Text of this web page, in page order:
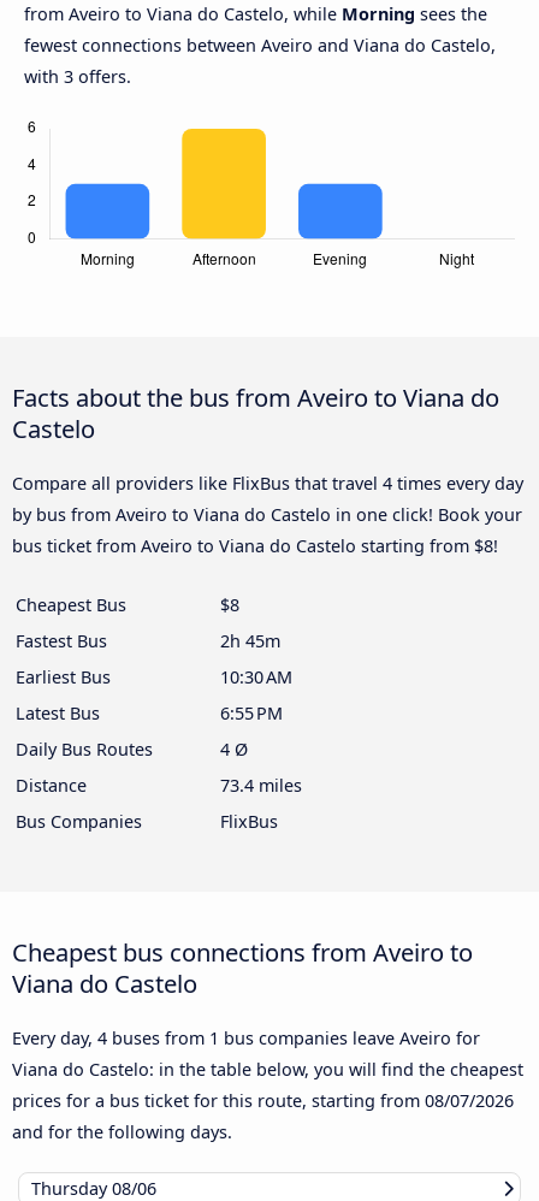
from Aveiro to Viana do Castelo, while Morning sees the
fewest connections between Aveiro and Viana do Castelo,
with 3 offers.
Facts about the bus from Aveiro to Viana do
Castelo
Compare all providers like FlixBus that travel 4 times every day
by bus from Aveiro to Viana do Castelo in one click! Book your
bus ticket from Aveiro to Viana do Castelo starting from $8!
Cheapest Bus
$8
Fastest Bus
2h 45m
Earliest Bus
10:30 AM
Latest Bus
6:55 PM
Daily Bus Routes
4 Ø
Distance
73.4 miles
Bus Companies
FlixBus
Cheapest bus connections from Aveiro to
Viana do Castelo
Every day, 4 buses from 1 bus companies leave Aveiro for
Viana do Castelo: in the table below, you will find the cheapest
prices for a bus ticket for this route, starting from 08/07/2026
and for the following days.
Thursday08/06